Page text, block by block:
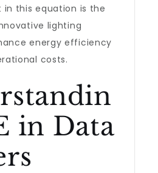
this equation is the
lighting
energy efficiency
costs.
in Data